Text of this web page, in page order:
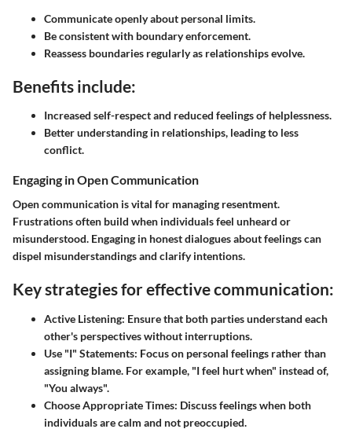
Communicate openly about personal limits.
Be consistent with boundary enforcement.
Reassess boundaries regularly as relationships evolve.
Benefits include:
Increased self-respect and reduced feelings of helplessness.
Better understanding in relationships, leading to less
conflict.
Engaging in Open Communication
Open communication is vital for managing resentment.
Frustrations often build when individuals feel unheard or
misunderstood. Engaging in honest dialogues about feelings can
dispel misunderstandings and clarify intentions.
Key strategies for effective communication:
Active Listening: Ensure that both parties understand each
other's perspectives without interruptions.
Use "I" Statements: Focus on personal feelings rather than
assigning blame. For example, "I feel hurt when" instead of,
"You always".
Choose Appropriate Times: Discuss feelings when both
individuals are calm and not preoccupied.